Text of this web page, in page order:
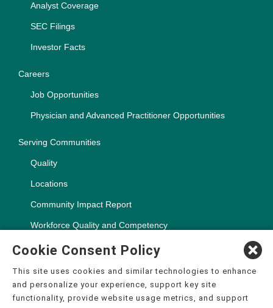
Analyst Coverage
SEC Filings
Investor Facts
Careers
Job Opportunities
Physician and Advanced Practitioner Opportunities
Serving Communities
Quality
Locations
Community Impact Report
Workforce Quality and Competency
Copyright ©2000-2026, CHSPSC, LLC.
Cookie Consent Policy
This site uses cookies and similar technologies to enhance
and personalize your experience, support key site
functionality, provide website usage metrics, and support